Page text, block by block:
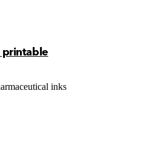
printable
inks